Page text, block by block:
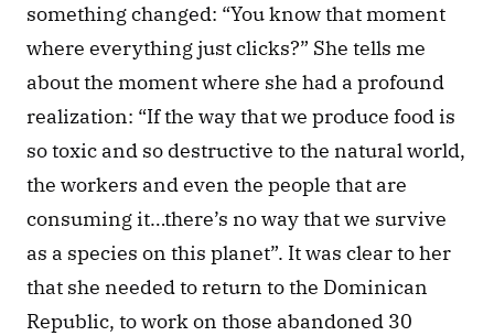
something changed: “You know that moment
where everything just clicks?” She tells me
about the moment where she had a profound
realization: “If the way that we produce food is
so toxic and so destructive to the natural world,
the workers and even the people that are
consuming it…there’s no way that we survive
as a species on this planet”. It was clear to her
that she needed to return to the Dominican
Republic, to work on those abandoned 30